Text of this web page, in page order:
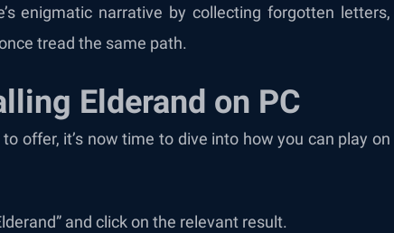
enigmatic narrative by collecting forgotten letters,
tread the same path.
Elderand on PC
offer, it’s now time to dive into how you can play on
and click on the relevant result.